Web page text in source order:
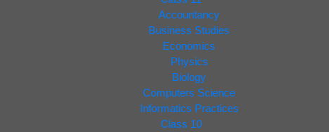
Accountancy
Business Studies
Economics
Physics
Biology
Computers Science
Informatics Practices
Class 10